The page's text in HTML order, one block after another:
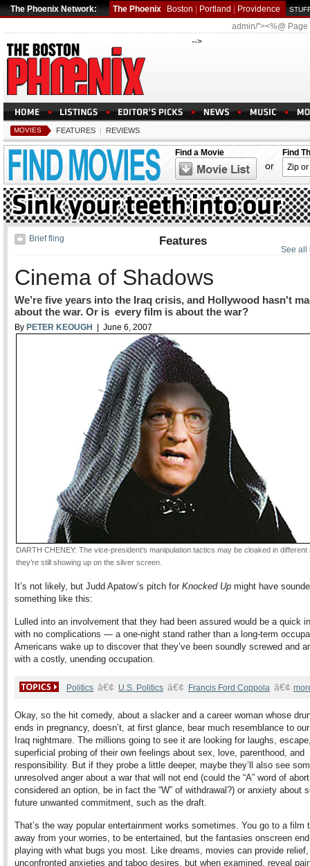
The Phoenix Network: The Phoenix Boston Portland Providence
admin/"><%@
-->
MOVIES FEATURES | REVIEWS
Find a Movie
or
Find
See all
Brief fling Features
Cinema of Shadows
We’re five years into the Iraq crisis, and Hollywood hasn't
about the war. Or is every film is about the war?
By PETER KEOUGH | June 6, 2007
DARTH CHENEY: The vice-president’s manipulation tactics may be cloaked in different
they’re still showing up on the silver screen.
It’s not likely, but Judd Apatow’s pitch for Knocked Up might have
something like this:
Lulled into an involvement that they had been assured would be a quick
with no complications — a one-night stand rather than a long-term
Americans wake up to discover that they’ve been soundly screwed and
with a costly, unending occupation.
Politics â€¢ U.S. Politics â€¢ Francis Ford Coppola â€¢
Okay, so the hit comedy, about a slacker and a career woman whose
ends in pregnancy, doesn’t, at first glance, bear much resemblance to
Iraq nightmare. The millions going to see it are looking for laughs,
superficial probing of their own feelings about sex, love, parenthood, and
responsibility. But if they probe a little deeper, maybe they’ll also see
unresolved anger about a war that will not end (could the “A” word of
considered an option, be in fact the “W” of withdrawal?) or anxiety about
future unwanted commitment, such as the draft.
That’s the way popular entertainment works sometimes. You go to a film
away from your worries, to be entertained, but the fantasies onscreen
playing with what bugs you most. Like dreams, movies can provide
unconfronted anxieties and taboo desires, but when examined, reveal